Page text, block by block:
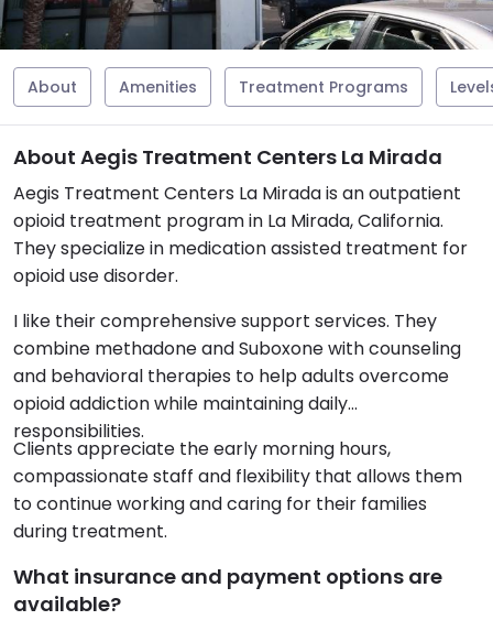
About Amenities Treatment Programs
About Aegis Treatment Centers La Mirada
Aegis Treatment Centers La Mirada is an outpatient
opioid treatment program in La Mirada, California.
They specialize in medication assisted treatment for
opioid use disorder.
I like their comprehensive support services. They
combine methadone and Suboxone with counseling
and behavioral therapies to help adults overcome
opioid addiction while maintaining daily
responsibilities.
Clients appreciate the early morning hours,
compassionate staff and flexibility that allows them
to continue working and caring for their families
during treatment.
What insurance and payment options are
available?